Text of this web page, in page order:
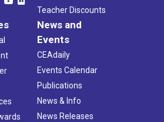
Teacher Discounts
News and
Events
CEAdaily
Events Calendar
Publications
News & Info
News Releases